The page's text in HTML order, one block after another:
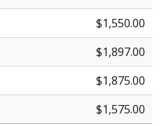
$1,550.00
$1,897.00
$1,875.00
$1,575.00